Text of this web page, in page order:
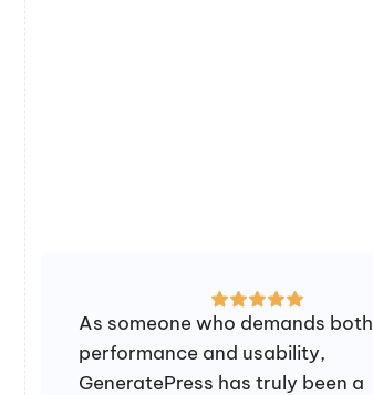
As someone who demands both
performance and usability,
GeneratePress has truly been a